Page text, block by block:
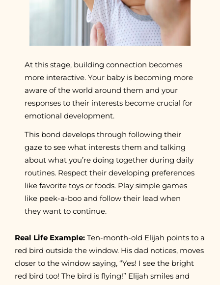
At this stage, building connection becomes
more interactive. Your baby is becoming more
aware of the world around them and your
responses to their interests become crucial for
emotional development.
This bond develops through following their
gaze to see what interests them and talking
about what you’re doing together during daily
routines. Respect their developing preferences
like favorite toys or foods. Play simple games
like peek-a-boo and follow their lead when
they want to continue.
Real Life Example: Ten-month-old Elijah points to a
red bird outside the window. His dad notices, moves
closer to the window saying, “Yes! I see the bright
red bird too! The bird is flying!” Elijah smiles and